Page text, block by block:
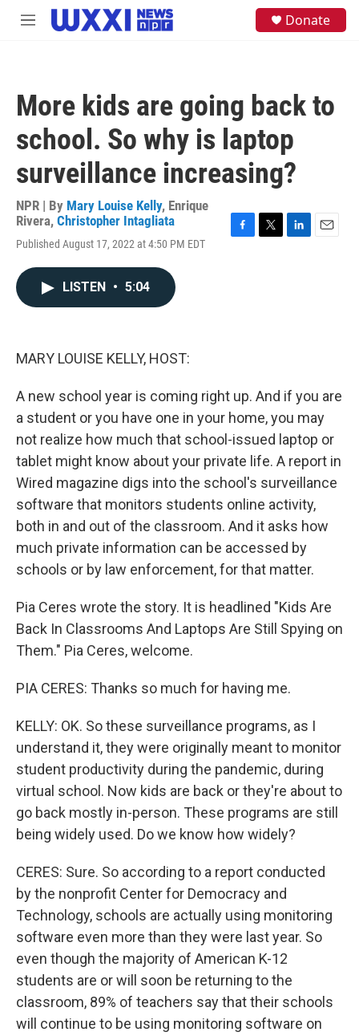
Skip to main content
M
Donate
More kids are going back to
school. So why is laptop
surveillance increasing?
NPR | By Mary Louise Kelly, Enrique
Rivera, Christopher Intagliata
Published August 17, 2022 at 4:50 PM EDT
LISTEN • 5:04
MARY LOUISE KELLY, HOST:
A new school year is coming right up. And if you are
a student or you have one in your home, you may
not realize how much that school-issued laptop or
tablet might know about your private life. A report in
Wired magazine digs into the school's surveillance
software that monitors students online activity,
both in and out of the classroom. And it asks how
much private information can be accessed by
schools or by law enforcement, for that matter.
Pia Ceres wrote the story. It is headlined "Kids Are
Back In Classrooms And Laptops Are Still Spying on
Them." Pia Ceres, welcome.
PIA CERES: Thanks so much for having me.
KELLY: OK. So these surveillance programs, as I
understand it, they were originally meant to monitor
student productivity during the pandemic, during
virtual school. Now kids are back or they're about to
go back mostly in-person. These programs are still
being widely used. Do we know how widely?
CERES: Sure. So according to a report conducted
by the nonprofit Center for Democracy and
Technology, schools are actually using monitoring
software even more than they were last year. So
even though the majority of American K-12
students are or will soon be returning to the
classroom, 89% of teachers say that their schools
will continue to be using monitoring software on